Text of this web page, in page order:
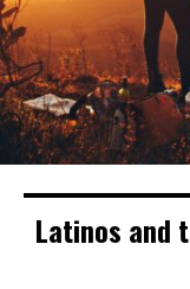
Latinos and